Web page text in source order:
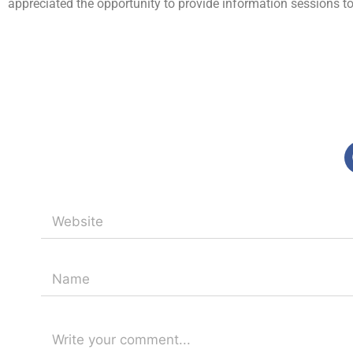
appreciated the opportunity to provide information sessions